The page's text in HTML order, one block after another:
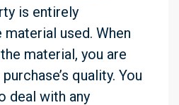
is entirely
used. When
material, you are
quality. You
deal with any